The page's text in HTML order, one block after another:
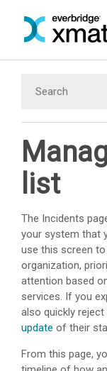
list
The Incidents
your system that
use this screen
organization,
attention based
services. If you
also quickly
update of their
From this page,